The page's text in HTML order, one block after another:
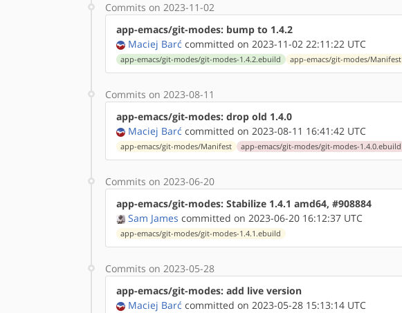
Commits on 2023-11-02
app-emacs/git-modes: bump to 1.4.2
Maciej Barć committed on 2023-11-02 22:11:22 UTC
app-emacs/git-modes/git-modes-1.4.2.ebuild app-emacs/git-modes/Manifest
Commits on 2023-08-11
app-emacs/git-modes: drop old 1.4.0
Maciej Barć committed on 2023-08-11 16:41:42 UTC
app-emacs/git-modes/Manifest app-emacs/git-modes/git-modes-1.4.0.ebuild
Commits on 2023-06-20
app-emacs/git-modes: Stabilize 1.4.1 amd64, #908884
Sam James committed on 2023-06-20 16:12:37 UTC
app-emacs/git-modes/git-modes-1.4.1.ebuild
Commits on 2023-05-28
app-emacs/git-modes: add live version
Maciej Barć committed on 2023-05-28 15:13:14 UTC